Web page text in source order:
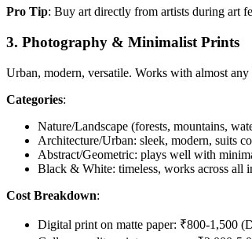
Pro Tip: Buy art directly from artists during art
3. Photography & Minimalist Prints
Urban, modern, versatile. Works with almost
Categories:
Nature/Landscape (forests, mountains,
Architecture/Urban: sleek, modern, suits
Abstract/Geometric: plays well with
Black & White: timeless, works across all
Cost Breakdown:
Digital print on matte paper: ₹800-1,500